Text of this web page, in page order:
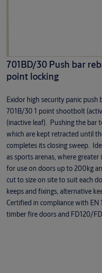
701BD/30 Push bar
point locking
Exidor high security panic
701B/30 1 point shootbolt
(inactive leaf). Pushing the
which are kept retracted until
completes its closing sweep.
as sports arenas, where
for use on doors up to 200kg
cut to size on site to suit each
keeps and fixings, alternative
Certified in compliance with
timber fire doors and FD120/